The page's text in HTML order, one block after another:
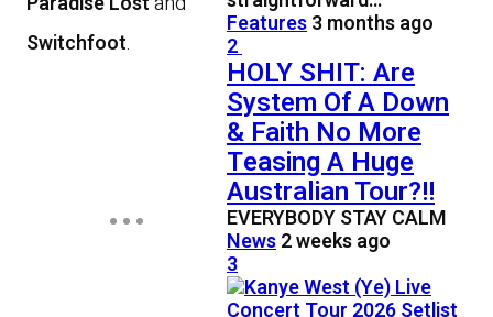
Switchfoot.
Features3 months ago
2
HOLY SHIT: Are
System Of A Down
& Faith No More
Teasing A Huge
Australian Tour?!!
EVERYBODY STAY CALM
News2 weeks ago
3